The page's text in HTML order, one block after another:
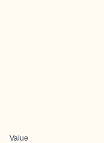
Value